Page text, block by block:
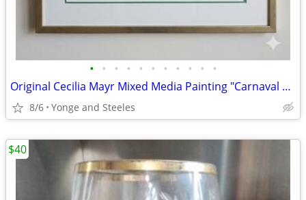
• • • • • • • • • • •
Original Cecilia Mayr Mixed Media Painting "Carnaval Life"
8/6 Yonge and Steeles
$40